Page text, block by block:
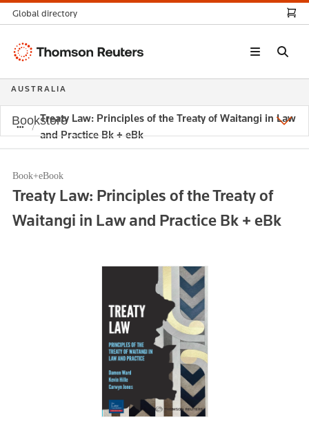
Treaty Law: Principles of the Treaty of Waitangi in Law
and Practice Bk + eBk
Book+eBook
Treaty Law: Principles of the Treaty of
Waitangi in Law and Practice Bk + eBk
Global directory
Thomson
AUSTRALIA
Bookstore